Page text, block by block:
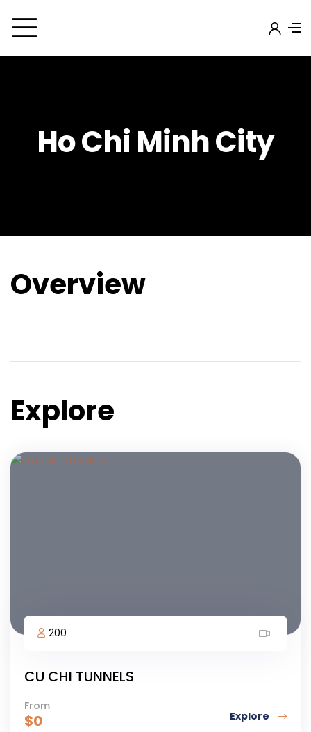
Ho Chi Minh City
Overview
Explore
200
CU CHI TUNNELS
From
$0 Explore